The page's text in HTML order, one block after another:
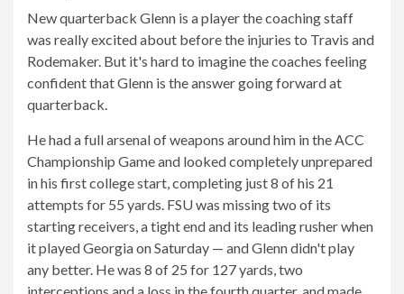
New quarterback Glenn is a player the coaching staff
was really excited about before the injuries to Travis and
Rodemaker. But it's hard to imagine the coaches feeling
confident that Glenn is the answer going forward at
quarterback.
He had a full arsenal of weapons around him in the ACC
Championship Game and looked completely unprepared
in his first college start, completing just 8 of his 21
attempts for 55 yards. FSU was missing two of its
starting receivers, a tight end and its leading rusher when
it played Georgia on Saturday — and Glenn didn't play
any better. He was 8 of 25 for 127 yards, two